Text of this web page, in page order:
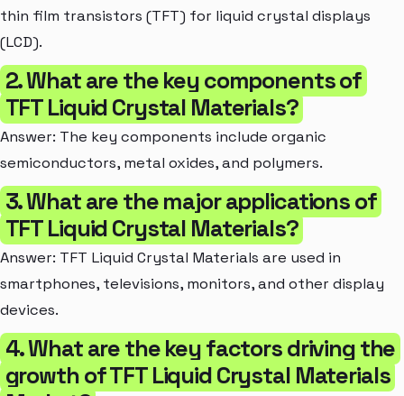
thin film transistors (TFT) for liquid crystal displays
(LCD).
2. What are the key components of
TFT Liquid Crystal Materials?
Answer: The key components include organic
semiconductors, metal oxides, and polymers.
3. What are the major applications of
TFT Liquid Crystal Materials?
Answer: TFT Liquid Crystal Materials are used in
smartphones, televisions, monitors, and other display
devices.
4. What are the key factors driving the
growth of TFT Liquid Crystal Materials